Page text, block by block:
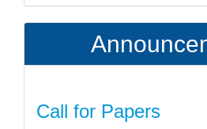
Call for Papers